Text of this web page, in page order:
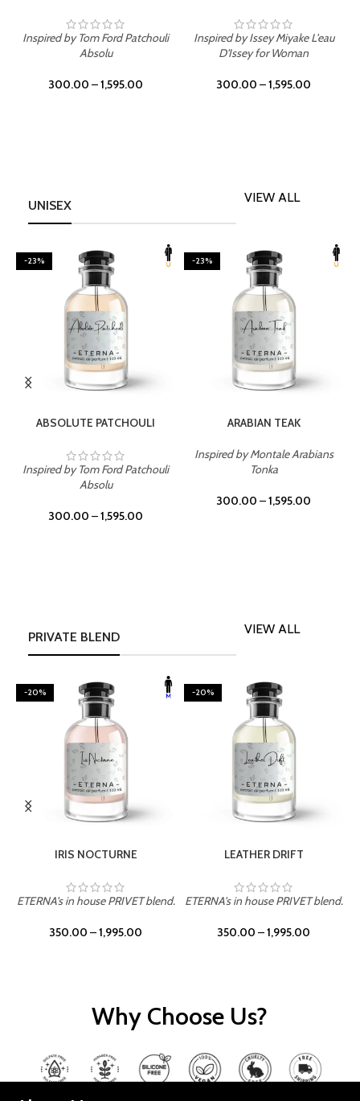
Inspired by Tom Ford Patchouli
Absolu
300.00 –1,595.00
Inspired by Issey Miyake L'eau
D'Issey for Woman
300.00 –1,595.00
UNISEX
VIEW ALL
-23%
ABSOLUTE PATCHOULI
Inspired by Tom Ford Patchouli
Absolu
300.00 –1,595.00
-23%
ARABIAN TEAK
Inspired by Montale Arabians
Tonka
300.00 –1,595.00
PRIVATE BLEND
VIEW ALL
-20%
IRIS NOCTURNE
ETERNA's in house PRIVET blend.
350.00 –1,995.00
-20%
LEATHER DRIFT
ETERNA's in house PRIVET blend.
350.00 –1,995.00
Why Choose Us?